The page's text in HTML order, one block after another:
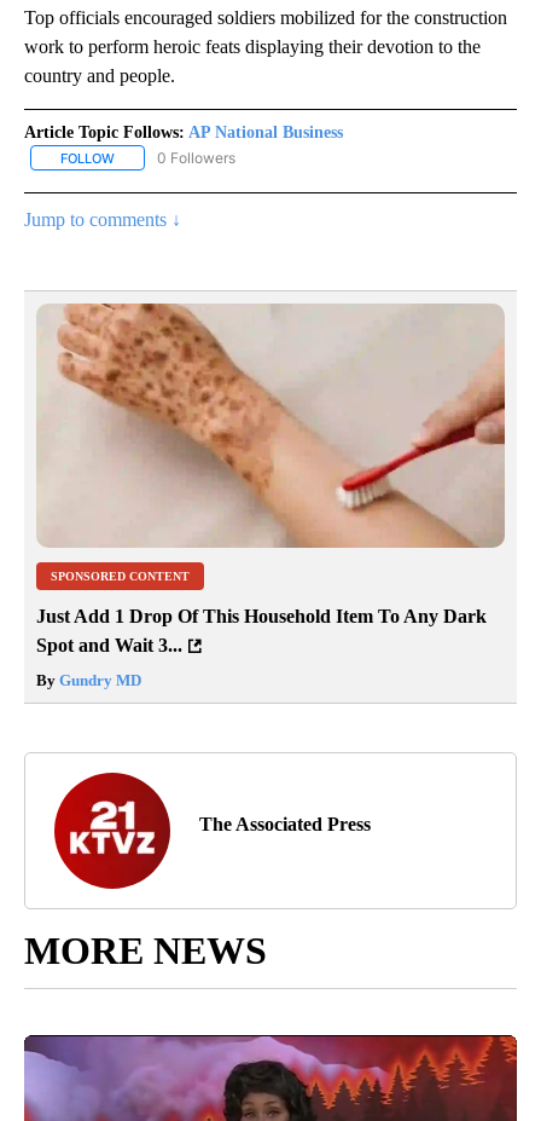
Top officials encouraged soldiers mobilized for the construction
work to perform heroic feats displaying their devotion to the
country and people.
Article Topic Follows: AP National Business
FOLLOW FOLLOW "AP NATIONAL BUSINESS" TO RECEIVE NOTIFICATIONS
0 Followers
Jump to comments ↓
SPONSORED CONTENT
Just Add 1 Drop Of This Household Item To Any Dark
Spot and Wait 3...
By Gundry MD
The Associated Press
MORE NEWS